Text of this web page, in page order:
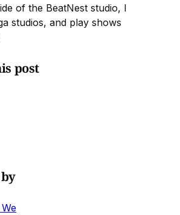
of the BeatNest studio, I
studios, and play shows
post